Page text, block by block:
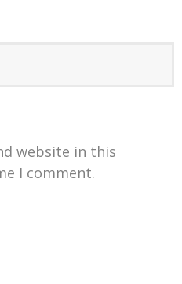
website in this
I comment.